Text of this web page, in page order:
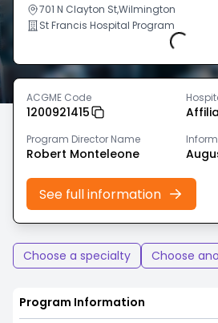
701 N Clayton St,Wilmington
St Francis Hospital Program
Loading...
ACGME Code
1200921415
Program Director Name
Robert Monteleone
See full information
Choose a specialty Choose
Program Information